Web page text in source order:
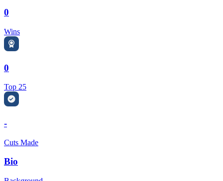
0
Wins
0
Top 25
-
Cuts Made
Bio